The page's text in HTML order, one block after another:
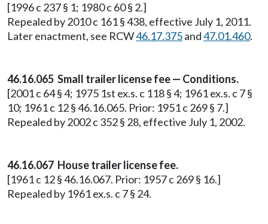
[1996 c 237 § 1; 1980 c 60 § 2.]
Repealed by 2010 c 161 § 438, effective July 1, 2011.
Later enactment, see RCW46.17.375and47.01.460.
46.16.065 Small trailer license fee — Conditions.
[2001 c 64 § 4; 1975 1st ex.s. c 118 § 4; 1961 ex.s. c 7 §
10; 1961 c 12 § 46.16.065. Prior: 1951 c 269 § 7.]
Repealed by 2002 c 352 § 28, effective July 1, 2002.
46.16.067 House trailer license fee.
[1961 c 12 § 46.16.067. Prior: 1957 c 269 § 16.]
Repealed by 1961 ex.s. c 7 § 24.